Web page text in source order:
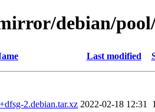
debian/
Last modified
2.debian.tar.xz 2022-02-18 12:31